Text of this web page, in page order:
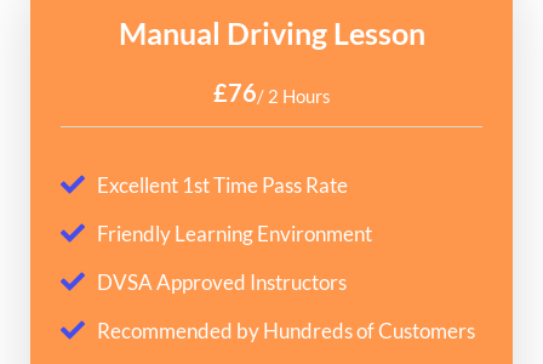
Manual Driving Lesson
£76/ 2 Hours
Excellent 1st Time Pass Rate
Friendly Learning Environment
DVSA Approved Instructors
Recommended by Hundreds of Customers